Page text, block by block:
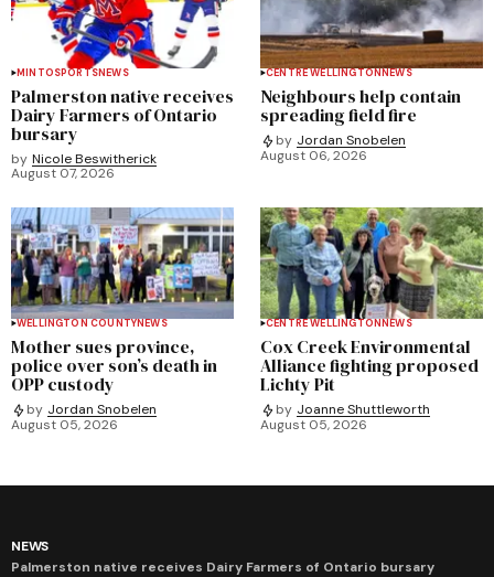
MINTOSPORTSNEWS
Palmerston native receives
Dairy Farmers of Ontario
bursary
by Nicole Beswitherick
August 07, 2026
CENTRE WELLINGTONNEWS
Neighbours help contain
spreading field fire
by Jordan Snobelen
August 06, 2026
WELLINGTON COUNTYNEWS
Mother sues province,
police over son’s death in
OPP custody
by Jordan Snobelen
August 05, 2026
CENTRE WELLINGTONNEWS
Cox Creek Environmental
Alliance fighting proposed
Lichty Pit
by Joanne Shuttleworth
August 05, 2026
NEWS
Palmerston native receives Dairy Farmers of Ontario bursary